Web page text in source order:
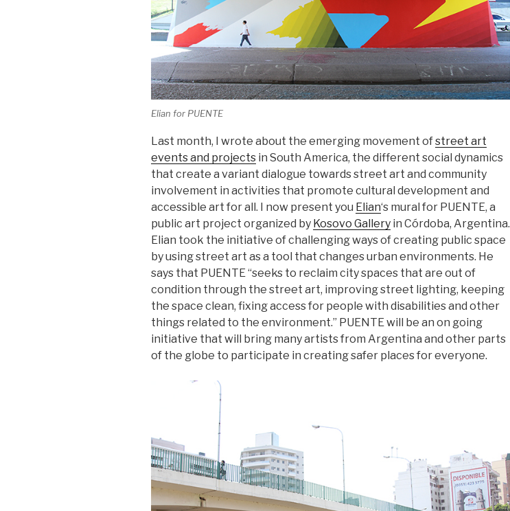
Elian for PUENTE
Last month, I wrote about the emerging movement ofstreet art
events and projects in South America, the different social dynamics
that create a variant dialogue towards street art and community
involvement in activities that promote cultural development and
accessible art for all. I now present you Elian‘s mural for PUENTE, a
public art project organized by Kosovo Gallery in Córdoba, Argentina.
Elian took the initiative of challenging ways of creating public space
by using street art as a tool that changes urban environments. He
says that PUENTE “seeks to reclaim city spaces that are out of
condition through the street art, improving street lighting, keeping
the space clean, fixing access for people with disabilities and other
things related to the environment.” PUENTE will be an on going
initiative that will bring many artists from Argentina and other parts
of the globe to participate in creating safer places for everyone.